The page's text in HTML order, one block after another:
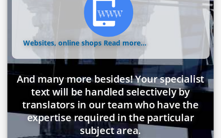
Websites, online shops Read more...
And many more besides! Your specialist
text will be handled selectively by
translators in our team who have the
expertise required in the particular
subject area.